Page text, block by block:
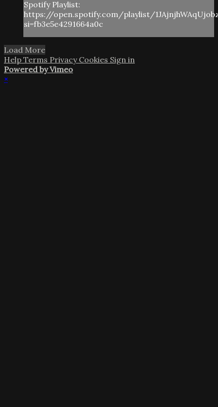
Spotify Playlist:
https://open.spotify.com/playlist/
si=fb3e5e4291664a0c
Load More
Help Terms Privacy Cookies Sign in
Powered by Vimeo
×